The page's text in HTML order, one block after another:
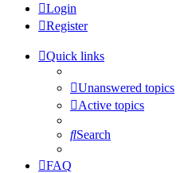
Login
Register
Quick links
Unanswered topics
Active topics
Search
FAQ